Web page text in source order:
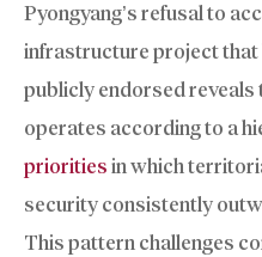
Pyongyang’s refusal to
infrastructure project
publicly endorsed reveals
operates according to a
priorities in which
security consistently
This pattern challenges